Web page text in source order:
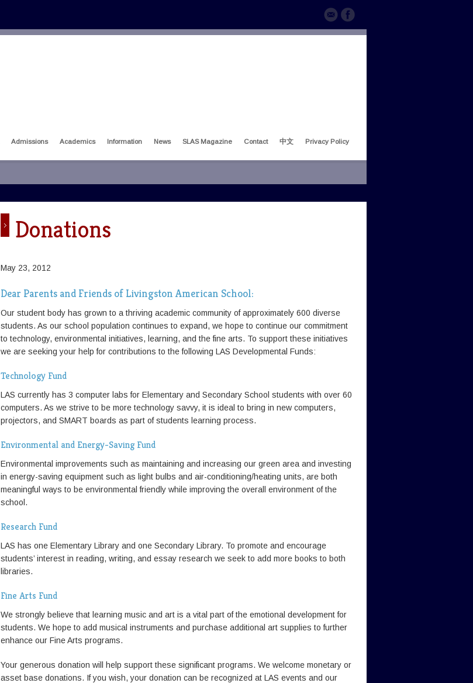
Admissions Academics Information News SLAS Magazine Contact 中文 Privacy Policy
Donations
May 23, 2012
Dear Parents and Friends of Livingston American School:
Our student body has grown to a thriving academic community of approximately 600 diverse
students. As our school population continues to expand, we hope to continue our commitment
to technology, environmental initiatives, learning, and the fine arts. To support these initiatives
we are seeking your help for contributions to the following LAS Developmental Funds:
Technology Fund
LAS currently has 3 computer labs for Elementary and Secondary School students with over 60
computers. As we strive to be more technology savvy, it is ideal to bring in new computers,
projectors, and SMART boards as part of students learning process.
Environmental and Energy-Saving Fund
Environmental improvements such as maintaining and increasing our green area and investing
in energy-saving equipment such as light bulbs and air-conditioning/heating units, are both
meaningful ways to be environmental friendly while improving the overall environment of the
school.
Research Fund
LAS has one Elementary Library and one Secondary Library. To promote and encourage
students’ interest in reading, writing, and essay research we seek to add more books to both
libraries.
Fine Arts Fund
We strongly believe that learning music and art is a vital part of the emotional development for
students. We hope to add musical instruments and purchase additional art supplies to further
enhance our Fine Arts programs.
Your generous donation will help support these significant programs. We welcome monetary or
asset base donations. If you wish, your donation can be recognized at LAS events and our